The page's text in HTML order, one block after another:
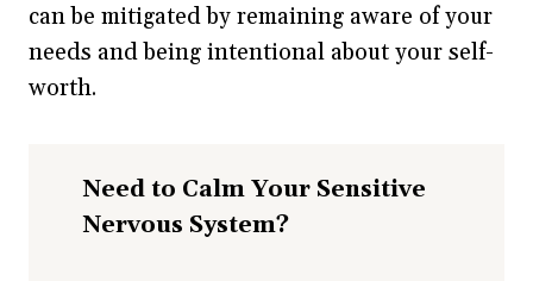
can be mitigated by remaining aware of your
needs and being intentional about your self-
worth.
Need to Calm Your Sensitive
Nervous System?